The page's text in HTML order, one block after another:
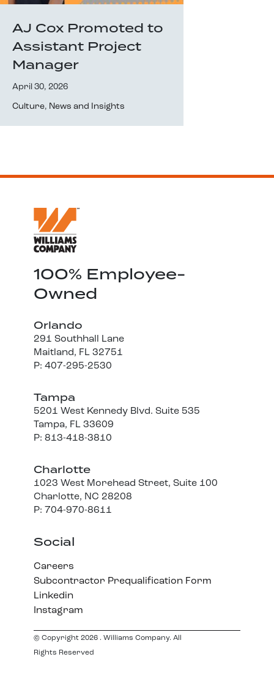
AJ Cox Promoted to
Assistant Project
Manager
April 30, 2026
Culture, News and Insights
100% Employee-
Owned
Orlando
291 Southhall Lane
Maitland, FL 32751
P: 407-295-2530
Tampa
5201 West Kennedy Blvd. Suite 535
Tampa, FL 33609
P: 813-418-3810
Charlotte
1023 West Morehead Street, Suite 100
Charlotte, NC 28208
P: 704-970-8611
Social
Careers
Subcontractor Prequalification Form
Linkedin
Instagram
© Copyright 2026 . Williams Company. All
Rights Reserved